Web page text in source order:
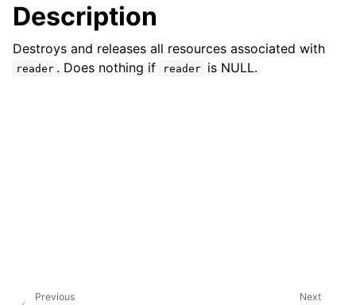
Description
Destroys and releases all resources associated with
reader . Does nothing if reader is NULL.
Next
Previous